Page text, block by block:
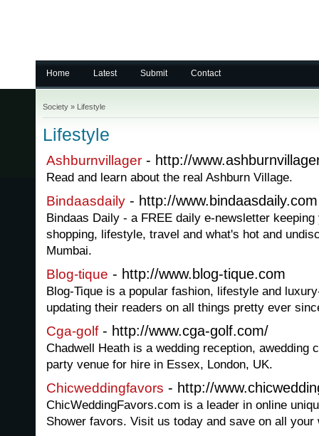
Home Latest Submit Contact
Society » Lifestyle
Lifestyle
Ashburnvillager - http://
Read and learn about the real Ashburn Village.
Bindaasdaily - http://www.bindaasdaily.com
Bindaas Daily - a FREE daily e-newsletter
shopping, lifestyle, travel and what's hot and
Mumbai.
Blog-tique - http://www.blog-tique.com
Blog-Tique is a popular fashion, lifestyle and
updating their readers on all things pretty ever
Cga-golf- http://www.cga-golf.com/
Chadwell Heath is a wedding reception, awedding
party venue for hire in Essex, London, UK.
Chicweddingfavors - http://
ChicWeddingFavors.com is a leader in online
Shower favors. Visit us today and save on all your